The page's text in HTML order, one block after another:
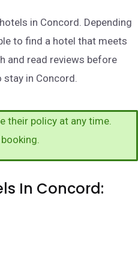
in Concord. Depending
to find a hotel that meets
and read reviews before
in Concord.
their policy at any time.
In Concord: